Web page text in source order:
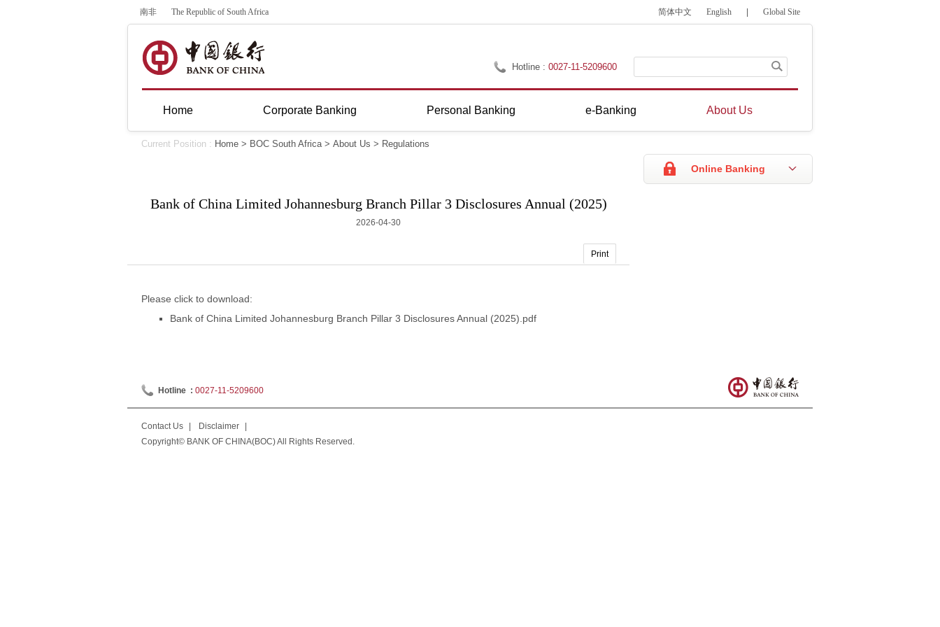
南非 The Republic of South Africa 简体中文 English Global Site
Hotline :0027-11-5209600
Home Corporate Banking Personal Banking e-Banking About Us
Current Position : Home > BOC South Africa> About Us > Regulations
Online Banking
Bank of China Limited Johannesburg Branch Pillar 3 Disclosures Annual (2025)
2026-04-30
Print
Please click to download:
Bank of China Limited Johannesburg Branch Pillar 3 Disclosures Annual (2025).pdf
Hotline : 0027-11-5209600
Contact Us Disclaimer
Copyright© BANK OF CHINA(BOC) All Rights Reserved.